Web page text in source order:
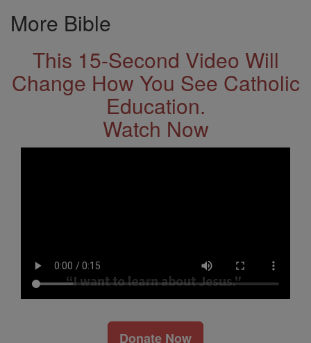
More Bible
This 15-Second Video Will
Change How You See Catholic
Education.
Watch Now
Donate Now